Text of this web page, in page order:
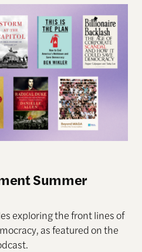
Summer
exploring the front lines of
as featured on the